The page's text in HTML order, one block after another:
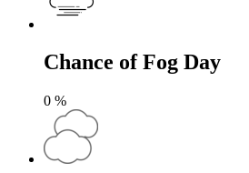
Chance of Fog Day
0 %